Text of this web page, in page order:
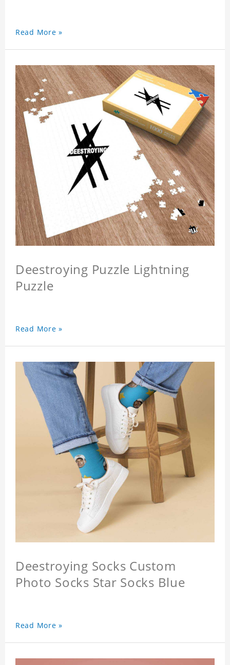
Read More »
Deestroying Puzzle Lightning
Puzzle
Read More »
Deestroying Socks Custom
Photo Socks Star Socks Blue
Read More »